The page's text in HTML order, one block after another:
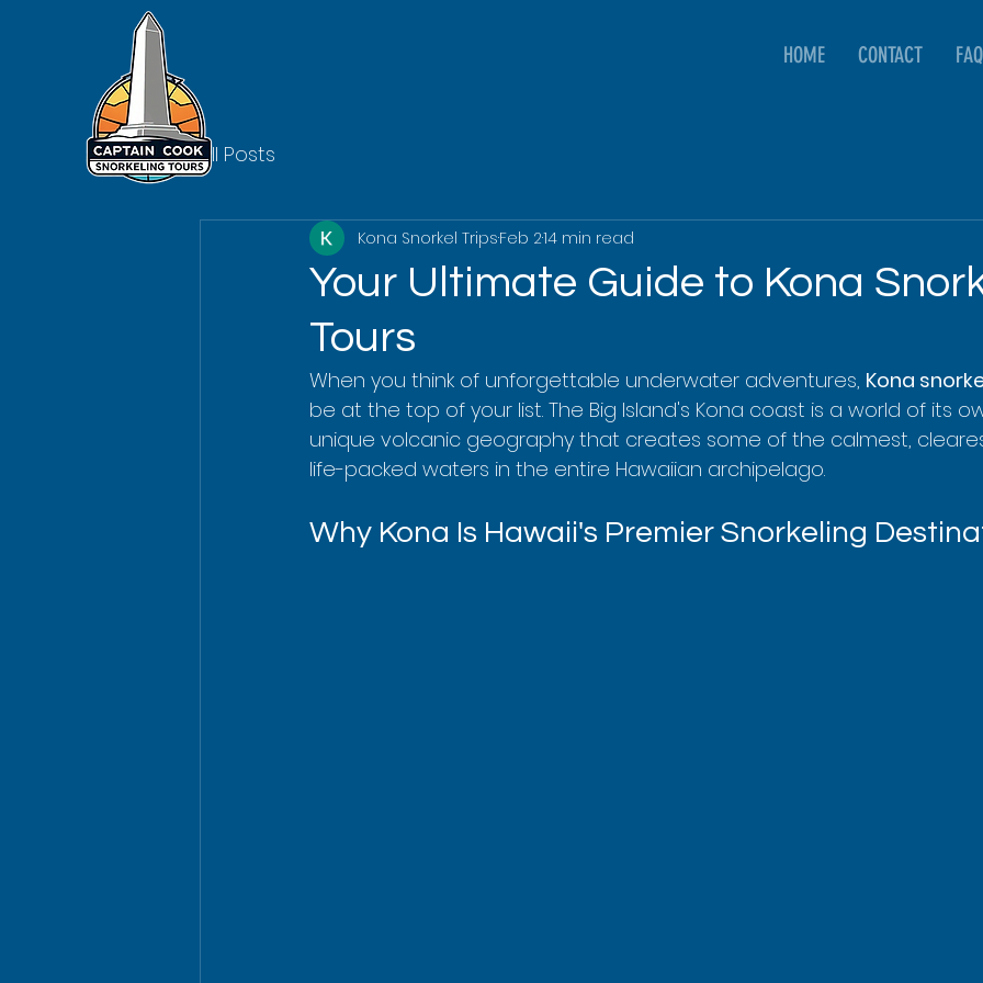
HOME CONTACT FAQ
All Posts
Your Ultimate Guide to Kona
Tours
Kona Snorkel TripsFeb 214 min read
When you think of unforgettable underwater adventures, Kona
be at the top of your list. The Big Island's Kona coast is a world of its
unique volcanic geography that creates some of the calmest,
life-packed waters in the entire Hawaiian archipelago.
Why Kona Is Hawaii's Premier Snorkeling